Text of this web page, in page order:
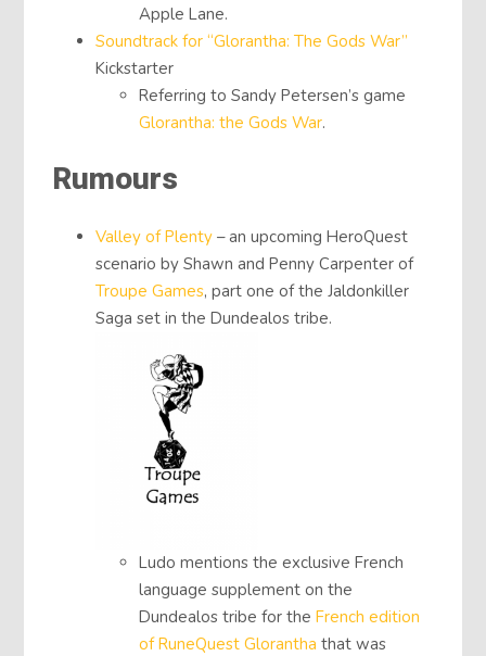
Apple Lane.
Soundtrack for “Glorantha: The Gods War”
Kickstarter
Referring to Sandy Petersen’s game
Glorantha: the Gods War.
Rumours
Valley of Plenty – an upcoming HeroQuest
scenario by Shawn and Penny Carpenter of
Troupe Games, part one of the Jaldonkiller
Saga set in the Dundealos tribe.
Ludo mentions the exclusive French
language supplement on the
Dundealos tribe for theFrench edition
of RuneQuest Glorantha that was